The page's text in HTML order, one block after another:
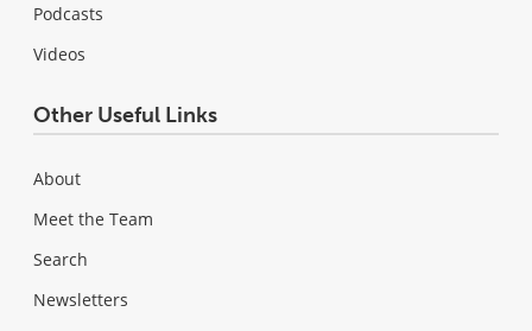
Podcasts
Videos
Other Useful Links
About
Meet the Team
Search
Newsletters